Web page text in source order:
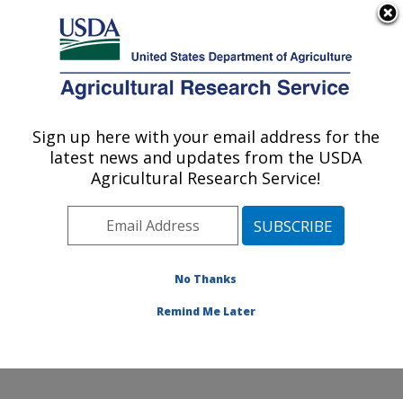
Here's how you know
Agricultural Research Service
U.S. DEPARTMENT OF AGRICULTURE
Healthy Body Weight Research: Grand
Forks, ND
Plains Area» Grand Forks, North Dakota
Healthy Body Weight Research»
Sign up here with your email address for the
latest news and updates from the USDA
Agricultural Research Service!
No Thanks
Remind Me Later